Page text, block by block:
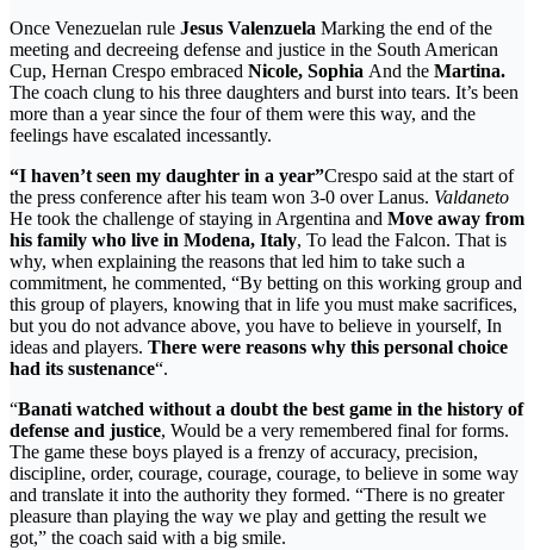
Once Venezuelan rule Jesus Valenzuela Marking the end of the
meeting and decreeing defense and justice in the South American
Cup, Hernan Crespo embraced Nicole, Sophia And the Martina.
The coach clung to his three daughters and burst into tears. It’s been
more than a year since the four of them were this way, and the
feelings have escalated incessantly.
“I haven’t seen my daughter in a year”Crespo said at the start of
the press conference after his team won 3-0 over Lanus. Valdaneto
He took the challenge of staying in Argentina and Move away from
his family who live in Modena, Italy, To lead the Falcon. That is
why, when explaining the reasons that led him to take such a
commitment, he commented, “By betting on this working group and
this group of players, knowing that in life you must make sacrifices,
but you do not advance above, you have to believe in yourself, In
ideas and players. There were reasons why this personal choice
had its sustenance“.
“Banati watched without a doubt the best game in the history of
defense and justice, Would be a very remembered final for forms.
The game these boys played is a frenzy of accuracy, precision,
discipline, order, courage, courage, courage, to believe in some way
and translate it into the authority they formed. “There is no greater
pleasure than playing the way we play and getting the result we
got,” the coach said with a big smile.